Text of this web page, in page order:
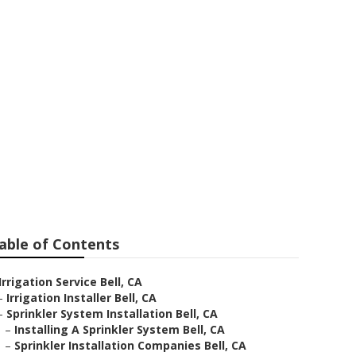
of Contents
Irrigation Service Bell, CA
Irrigation Installer Bell, CA
Sprinkler System Installation Bell, CA
– Installing A Sprinkler System Bell, CA
– Sprinkler Installation Companies Bell, CA